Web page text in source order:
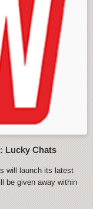
Lucky Chats
will launch its latest
be given away within